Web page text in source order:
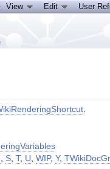
S ,T, U ,WIP,Y,
View Edit User